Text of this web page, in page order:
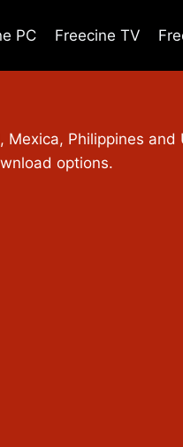
PC Freecine TV
Philippines and
options.